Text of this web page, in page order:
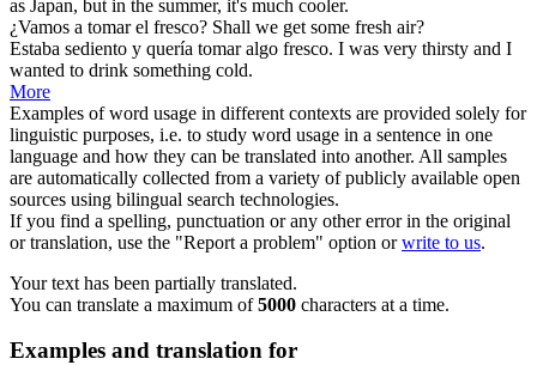
as Japan, but in the summer, it's much cooler.
¿Vamos a tomar el fresco? Shall we get some fresh air?
Estaba sediento y quería tomar algo fresco. I was very thirsty and I
wanted to drink something cold.
More
Examples of word usage in different contexts are provided solely for
linguistic purposes, i.e. to study word usage in a sentence in one
language and how they can be translated into another. All samples
are automatically collected from a variety of publicly available open
sources using bilingual search technologies.
If you find a spelling, punctuation or any other error in the original
or translation, use the "Report a problem" option orwrite to us.
Your text has been partially translated.
You can translate a maximum of5000 characters at a time.
Examples and translation for